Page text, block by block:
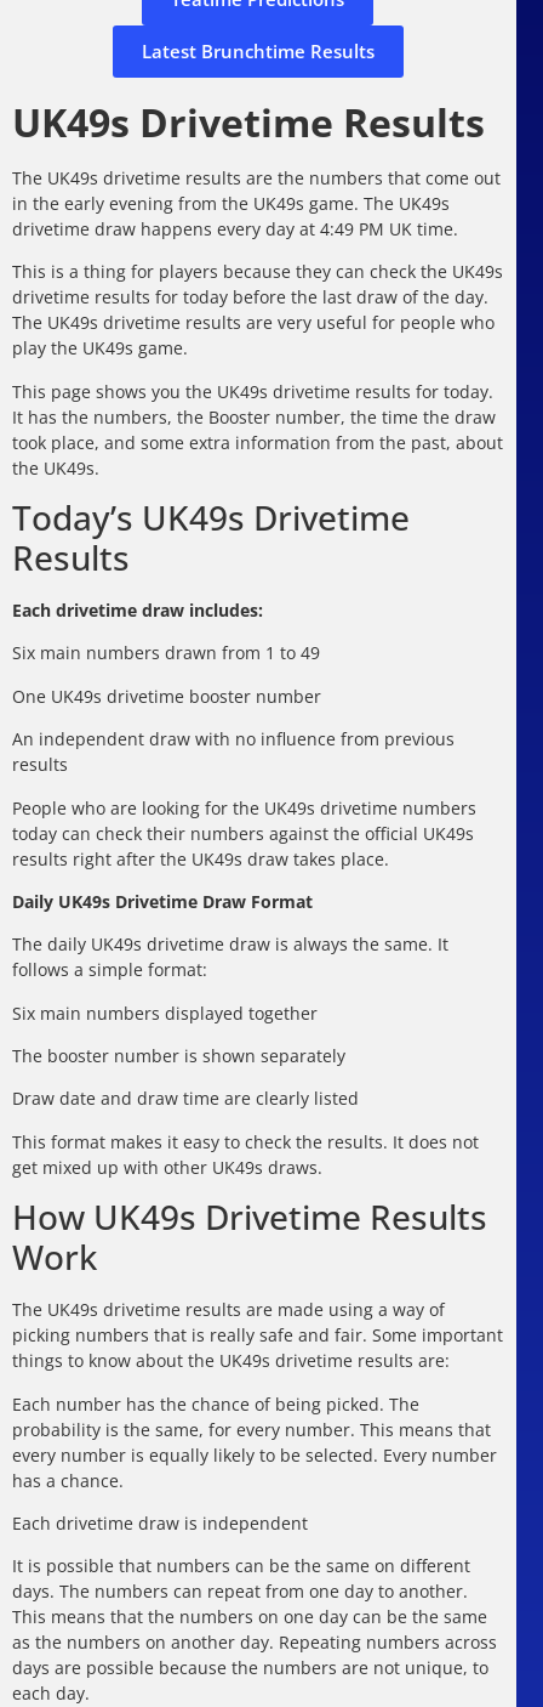
Latest Brunchtime Results
UK49s Drivetime Results
The UK49s drivetime results are the numbers that come out
in the early evening from the UK49s game. The UK49s
drivetime draw happens every day at 4:49 PM UK time.
This is a thing for players because they can check the UK49s
drivetime results for today before the last draw of the day.
The UK49s drivetime results are very useful for people who
play the UK49s game.
This page shows you the UK49s drivetime results for today.
It has the numbers, the Booster number, the time the draw
took place, and some extra information from the past, about
the UK49s.
Today’s UK49s Drivetime
Results
Each drivetime draw includes:
Six main numbers drawn from 1 to 49
One UK49s drivetime booster number
An independent draw with no influence from previous
results
People who are looking for the UK49s drivetime numbers
today can check their numbers against the official UK49s
results right after the UK49s draw takes place.
Daily UK49s Drivetime Draw Format
The daily UK49s drivetime draw is always the same. It
follows a simple format:
Six main numbers displayed together
The booster number is shown separately
Draw date and draw time are clearly listed
This format makes it easy to check the results. It does not
get mixed up with other UK49s draws.
How UK49s Drivetime Results
Work
The UK49s drivetime results are made using a way of
picking numbers that is really safe and fair. Some important
things to know about the UK49s drivetime results are:
Each number has the chance of being picked. The
probability is the same, for every number. This means that
every number is equally likely to be selected. Every number
has a chance.
Each drivetime draw is independent
It is possible that numbers can be the same on different
days. The numbers can repeat from one day to another.
This means that the numbers on one day can be the same
as the numbers on another day. Repeating numbers across
days are possible because the numbers are not unique, to
each day.